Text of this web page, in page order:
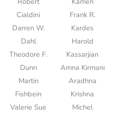
Cialdini
Darren W.
Dahl
Theodore F.
Dunn
Martin
Fishbein
Valerie Sue
Frank R.
Kardes
Harold
Kassarjian
Amna Kirmani
Aradhna
Krishna
Michel